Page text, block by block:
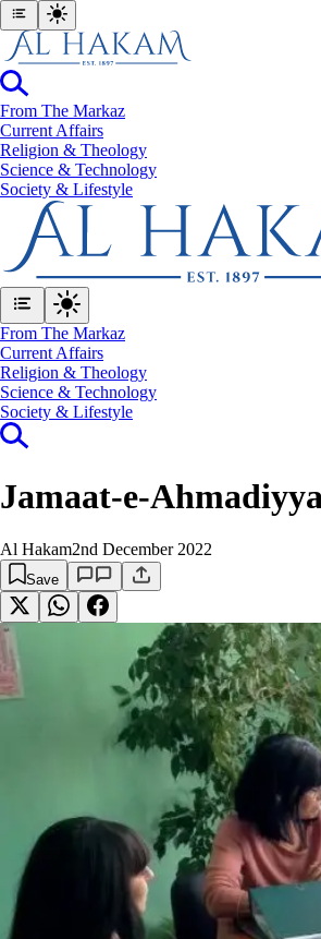
From The Markaz
Current Affairs
Religion & Theology
Science & Technology
⁠Society & Lifestyle
From The Markaz
Current Affairs
Religion & Theology
Science & Technology
⁠Society & Lifestyle
Jamaat-e-
Al Hakam2nd December 2022
Save